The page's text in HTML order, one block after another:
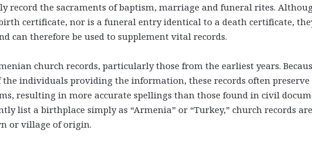
record the sacraments of baptism, marriage and funeral rites.
certificate, nor is a funeral entry identical to a death certificate,
can therefore be used to supplement vital records.
church records, particularly those from the earliest years.
individuals providing the information, these records often preserve
resulting in more accurate spellings than those found in civil
list a birthplace simply as “Armenia” or “Turkey,” church records
or village of origin.